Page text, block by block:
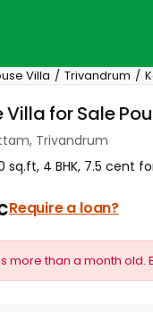
Villa Trivandrum
Villa for Sale
Trivandrum
sq.ft, 4 BHK, 7.5 cent
Require a loan?
more than a month old.